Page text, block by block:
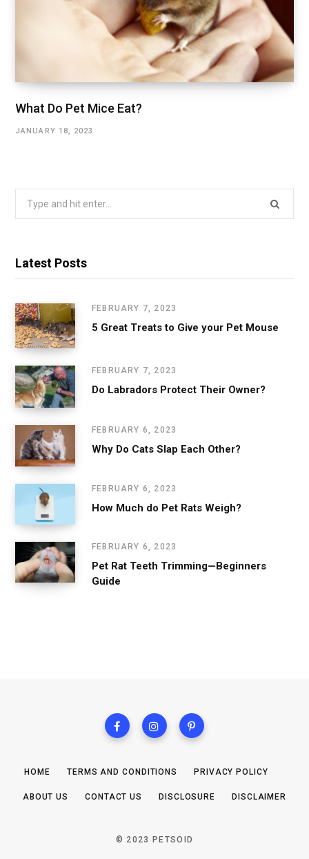
What Do Pet Mice Eat?
JANUARY 18, 2023
Latest Posts
FEBRUARY 7, 2023
5 Great Treats to Give your Pet Mouse
FEBRUARY 7, 2023
Do Labradors Protect Their Owner?
FEBRUARY 6, 2023
Why Do Cats Slap Each Other?
FEBRUARY 6, 2023
How Much do Pet Rats Weigh?
FEBRUARY 6, 2023
Pet Rat Teeth Trimming—Beginners
Guide
HOME TERMS AND CONDITIONS PRIVACY POLICY
ABOUT US CONTACT US DISCLOSURE DISCLAIMER
© 2023 PETSOID